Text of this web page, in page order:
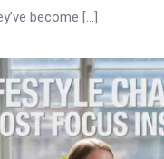
become […]